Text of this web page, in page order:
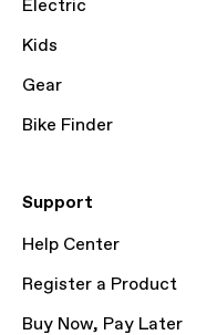
Electric
Kids
Gear
Bike Finder
Support
Help Center
Register a Product
Buy Now, Pay Later